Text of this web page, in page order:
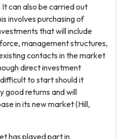
can also be carried out
involves purchasing of
that will include
management structures,
contacts in the market
direct investment
to start should it
good returns and will
in its new market (Hill,
has played part in